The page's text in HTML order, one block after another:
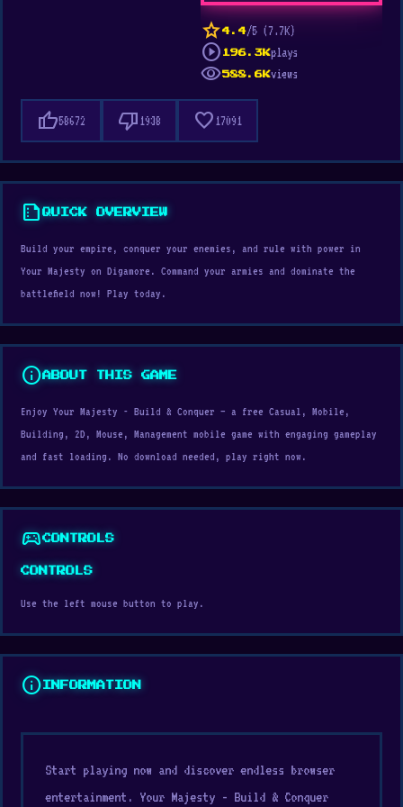
star 4.4/5 (7.7K)
play_circle 196.3Kplays
visibility588.6Kviews
thumb_up58672 thumb_down 1938 favorite 17091
summarizeQUICK OVERVIEW
Build your empire, conquer your enemies, and rule with power in
Your Majesty on Digamore. Command your armies and dominate the
battlefield now! Play today.
infoABOUT THIS GAME
Enjoy Your Majesty - Build & Conquer — a free Casual, Mobile,
Building, 2D, Mouse, Management mobile game with engaging gameplay
and fast loading. No download needed, play right now.
sports_esportsCONTROLS
CONTROLS
Use the left mouse button to play.
info INFORMATION
Start playing now and discover endless browser
entertainment. Your Majesty - Build & Conquer